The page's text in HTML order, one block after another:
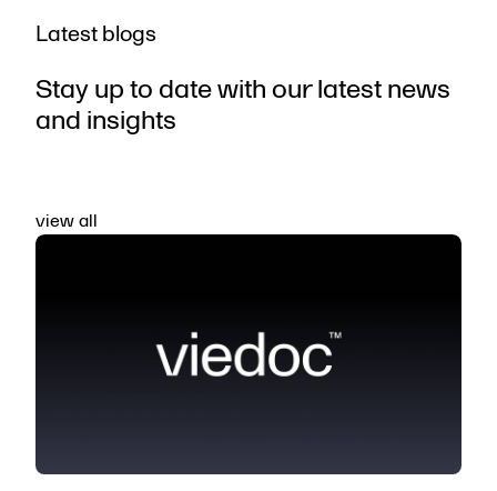
Latest blogs
Stay up to date with our latest news
and insights
view all